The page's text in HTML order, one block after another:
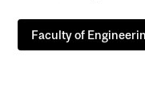
Faculty of